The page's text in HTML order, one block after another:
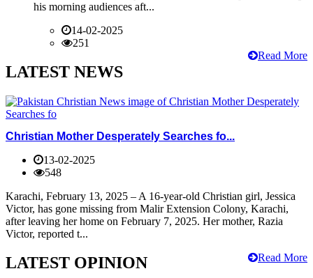
his morning audiences aft...
14-02-2025
251
Read More
LATEST NEWS
Christian Mother Desperately Searches fo...
13-02-2025
548
Karachi, February 13, 2025 – A 16-year-old Christian girl, Jessica
Victor, has gone missing from Malir Extension Colony, Karachi,
after leaving her home on February 7, 2025. Her mother, Razia
Victor, reported t...
Read More
LATEST OPINION